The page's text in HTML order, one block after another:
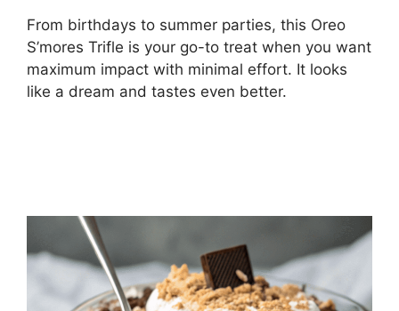
From birthdays to summer parties, this Oreo
S’mores Trifle is your go-to treat when you want
maximum impact with minimal effort. It looks
like a dream and tastes even better.